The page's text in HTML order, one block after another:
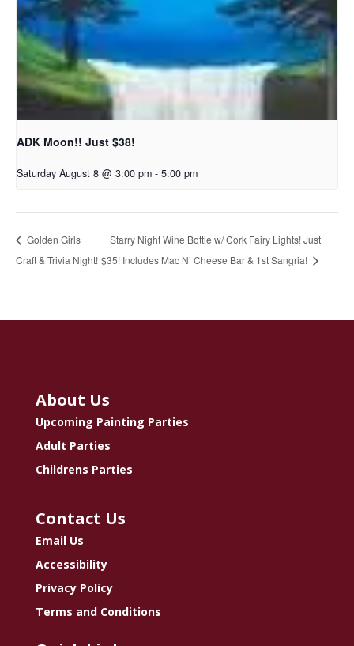
ADK Moon!! Just $38!
Saturday August 8 @ 3:00 pm - 5:00 pm
Golden Girls
Craft & Trivia Night!
Starry Night Wine Bottle w/ Cork Fairy Lights! Just
$35! Includes Mac N’ Cheese Bar & 1st Sangria!
About Us
Upcoming Painting Parties
Adult Parties
Childrens Parties
Contact Us
Email Us
Accessibility
Privacy Policy
Terms and Conditions